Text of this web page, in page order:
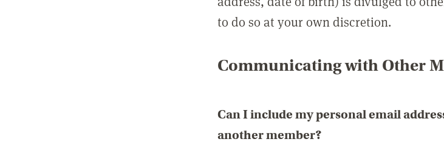
to do so at your own discretion.
Communicating with Other
Can I include my personal email
another member?